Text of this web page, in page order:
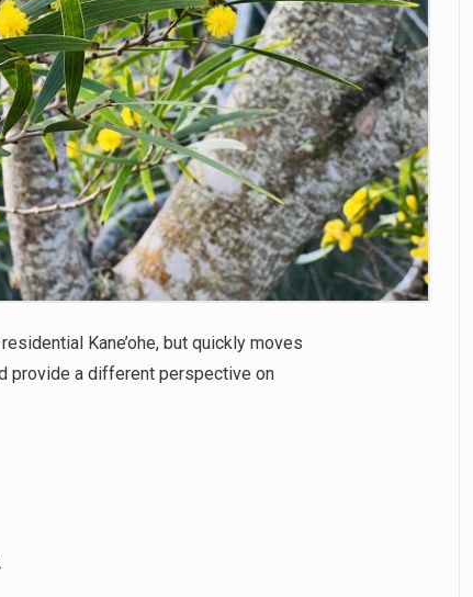
Kane’ohe, but quickly moves
provide a different perspective on
.